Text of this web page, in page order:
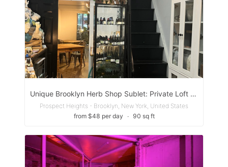
Unique Brooklyn Herb Shop Sublet: Private Loft and/or Back Space for Alternative Health Care or Artist.
Prospect Heights - Brooklyn, New York, United States
from $48 per day
∙ 90 sq ft